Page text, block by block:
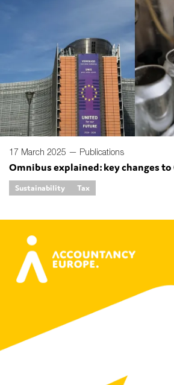
17 March 2025 — Publications
Omnibus explained: key changes to
Sustainability Tax